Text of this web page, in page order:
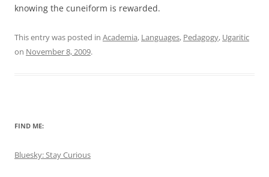
knowing the cuneiform is rewarded.
This entry was posted in Academia, Languages, Pedagogy, Ugaritic
on November 8, 2009.
FIND ME:
Bluesky: Stay Curious